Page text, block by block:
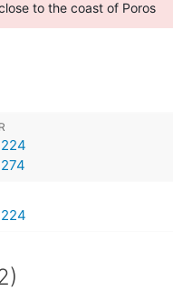
to the coast of Poros